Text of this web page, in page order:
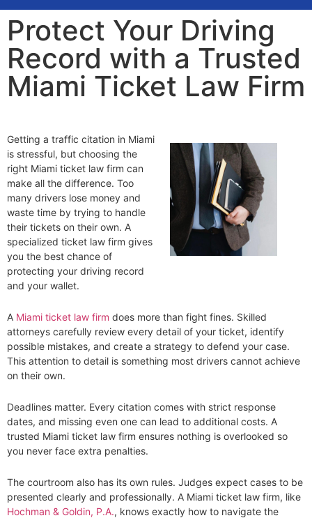
Protect Your Driving
Record with a Trusted
Miami Ticket Law Firm
Getting a traffic citation in Miami
is stressful, but choosing the
right Miami ticket law firm can
make all the difference. Too
many drivers lose money and
waste time by trying to handle
their tickets on their own. A
specialized ticket law firm gives
you the best chance of
protecting your driving record
and your wallet.
A Miami ticket law firm does more than fight fines. Skilled
attorneys carefully review every detail of your ticket, identify
possible mistakes, and create a strategy to defend your case.
This attention to detail is something most drivers cannot achieve
on their own.
Deadlines matter. Every citation comes with strict response
dates, and missing even one can lead to additional costs. A
trusted Miami ticket law firm ensures nothing is overlooked so
you never face extra penalties.
The courtroom also has its own rules. Judges expect cases to be
presented clearly and professionally. A Miami ticket law firm, like
Hochman & Goldin, P.A., knows exactly how to navigate the